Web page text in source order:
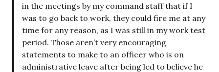
in the meetings by my command staff that if I
was to go back to work, they could fire me at any
time for any reason, as I was still in my work test
period. Those aren’t very encouraging
statements to make to an officer who is on
administrative leave after being led to believe he